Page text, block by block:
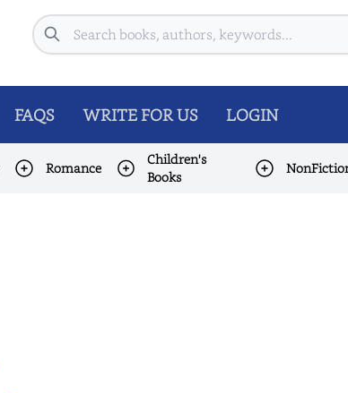
Search
FAQS WRITE FOR US LOGIN
Romance
Children's
Books